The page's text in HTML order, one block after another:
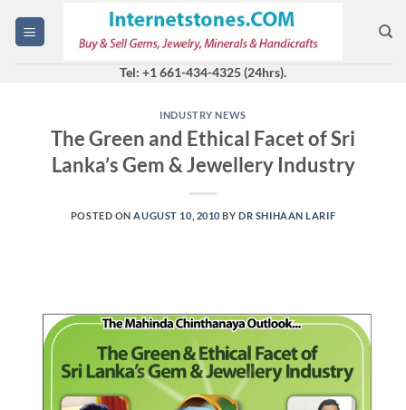
Tel: +1 661-434-4325 (24hrs).
INDUSTRY NEWS
The Green and Ethical Facet of Sri
Lanka’s Gem & Jewellery Industry
POSTED ON AUGUST 10, 2010 BYDR SHIHAAN LARIF